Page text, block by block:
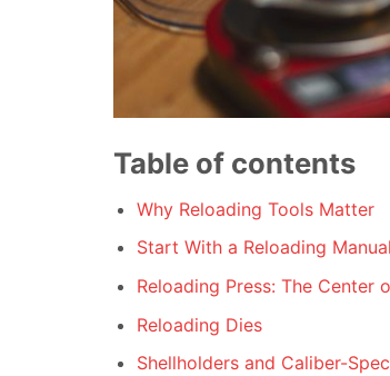
Table of contents
Why Reloading Tools Matter
Start With a Reloading Manual
Reloading Press: The Center
Reloading Dies
Shellholders and Caliber-